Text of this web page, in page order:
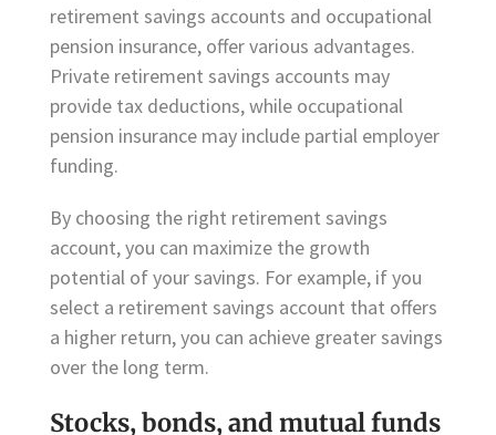
retirement savings accounts and occupational
pension insurance, offer various advantages.
Private retirement savings accounts may
provide tax deductions, while occupational
pension insurance may include partial employer
funding.
By choosing the right retirement savings
account, you can maximize the growth
potential of your savings. For example, if you
select a retirement savings account that offers
a higher return, you can achieve greater savings
over the long term.
Stocks, bonds, and mutual funds